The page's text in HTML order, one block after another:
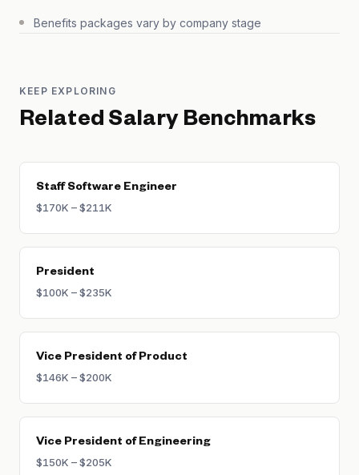
Benefits packages vary by company stage
KEEP EXPLORING
Related Salary Benchmarks
Staff Software Engineer
$170K – $211K
President
$100K – $235K
Vice President of Product
$146K – $200K
Vice President of Engineering
$150K – $205K